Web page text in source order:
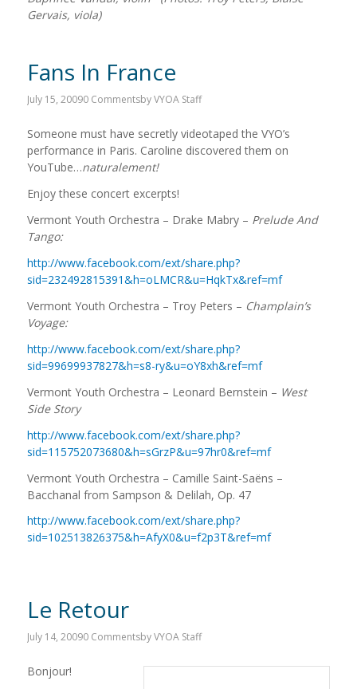
Gervais, viola)
Fans In France
July 15, 20090 CommentsbyVYOA Staff
Someone must have secretly videotaped the VYO’s
performance in Paris. Caroline discovered them on
YouTube…naturalement!
Enjoy these concert excerpts!
Vermont Youth Orchestra – Drake Mabry – Prelude And
Tango:
http://www.facebook.com/ext/share.php?
sid=232492815391&h=oLMCR&u=HqkTx&ref=mf
Vermont Youth Orchestra – Troy Peters – Champlain’s
Voyage:
http://www.facebook.com/ext/share.php?
sid=99699937827&h=s8-ry&u=oY8xh&ref=mf
Vermont Youth Orchestra – Leonard Bernstein – West
Side Story
http://www.facebook.com/ext/share.php?
sid=115752073680&h=sGrzP&u=97hr0&ref=mf
Vermont Youth Orchestra – Camille Saint-Saëns –
Bacchanal from Sampson & Delilah, Op. 47
http://www.facebook.com/ext/share.php?
sid=102513826375&h=AfyX0&u=f2p3T&ref=mf
Le Retour
July 14, 20090 CommentsbyVYOA Staff
Bonjour!